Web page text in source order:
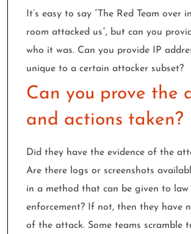
It’s easy to say “The Red Team over
room attacked us”, but can you
who it was. Can you provide IP
unique to a certain attacker subset?
Can you prove the
and actions taken?
Did they have the evidence of the
Are there logs or screenshots
in a method that can be given to law
enforcement? If not, then they have
of the attack. Some teams scramble